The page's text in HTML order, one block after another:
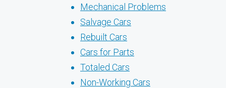
Mechanical Problems
Salvage Cars
Rebuilt Cars
Cars for Parts
Totaled Cars
Non-Working Cars